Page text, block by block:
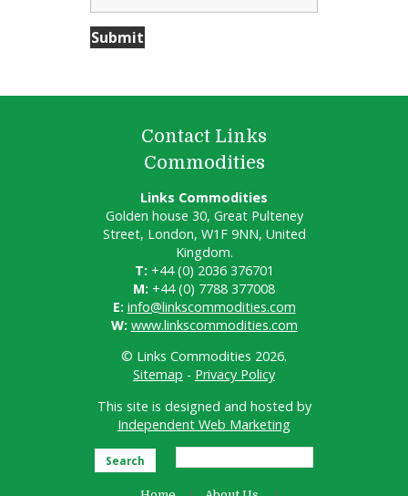
Contact Links
Commodities
Links Commodities
Golden house 30, Great Pulteney
Street, London, W1F 9NN, United
Kingdom.
T: +44 (0) 2036 376701
M: +44 (0) 7788 377008
E: info@linkscommodities.com
W: www.linkscommodities.com
© Links Commodities 2026.
Sitemap - Privacy Policy
This site is designed and hosted by
Independent Web Marketing
Search